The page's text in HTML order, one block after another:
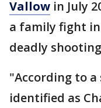
Vallow in July
a family fight
deadly
"According to
identified as